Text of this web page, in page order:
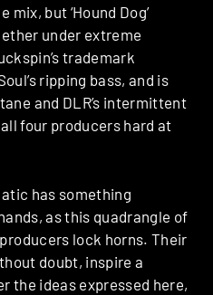
but ‘Hound Dog’
under extreme
trademark
ripping bass, and is
and DLR’s intermittent
four producers hard at
has something
as this quadrangle of
lock horns. Their
doubt, inspire a
the ideas expressed here,